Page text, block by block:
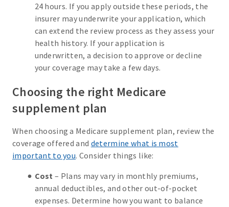
24 hours. If you apply outside these periods, the
insurer may underwrite your application, which
can extend the review process as they assess your
health history. If your application is
underwritten, a decision to approve or decline
your coverage may take a few days.
Choosing the right Medicare
supplement plan
When choosing a Medicare supplement plan, review the
coverage offered and determine what is most
important to you. Consider things like:
Cost – Plans may vary in monthly premiums,
annual deductibles, and other out-of-pocket
expenses. Determine how you want to balance